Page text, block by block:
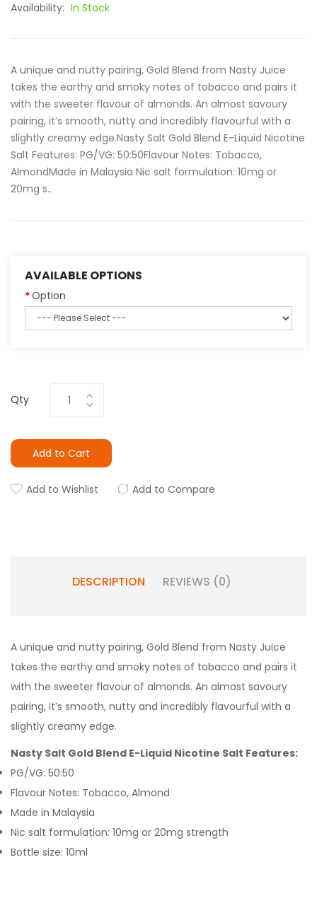
Availability: In Stock
A unique and nutty pairing, Gold Blend from Nasty Juice
takes the earthy and smoky notes of tobacco and pairs it
with the sweeter flavour of almonds. An almost savoury
pairing, it’s smooth, nutty and incredibly flavourful with a
slightly creamy edge.Nasty Salt Gold Blend E-Liquid Nicotine
Salt Features: PG/VG: 50:50Flavour Notes: Tobacco,
AlmondMade in Malaysia Nic salt formulation: 10mg or
20mg s..
AVAILABLE OPTIONS
Option
Qty
Add to Cart
Add to Wishlist Add to Compare
DESCRIPTION REVIEWS (0)
A unique and nutty pairing, Gold Blend from Nasty Juice
takes the earthy and smoky notes of tobacco and pairs it
with the sweeter flavour of almonds. An almost savoury
pairing, it’s smooth, nutty and incredibly flavourful with a
slightly creamy edge.
Nasty Salt Gold Blend E-Liquid Nicotine Salt Features:
PG/VG: 50:50
Flavour Notes: Tobacco, Almond
Made in Malaysia
Nic salt formulation: 10mg or 20mg strength
Bottle size: 10ml